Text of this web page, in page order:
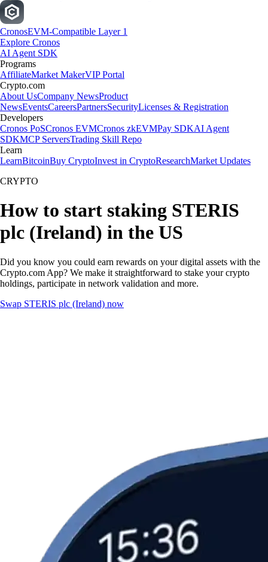
CronosEVM-Compatible Layer 1
Explore Cronos
AI Agent SDK
Programs
AffiliateMarket MakerVIP Portal
Crypto.com
About UsCompany NewsProduct
NewsEventsCareersPartnersSecurityLicenses & Registration
Developers
Cronos PoSCronos EVMCronos zkEVMPay SDKAI Agent
SDKMCP ServersTrading Skill Repo
Learn
LearnBitcoinBuy CryptoInvest in CryptoResearchMarket Updates
CRYPTO
How to start staking STERIS
plc (Ireland) in the US
Did you know you could earn rewards on your digital assets with the
Crypto.com App? We make it straightforward to stake your crypto
holdings, participate in network validation and more.
Swap STERIS plc (Ireland) now